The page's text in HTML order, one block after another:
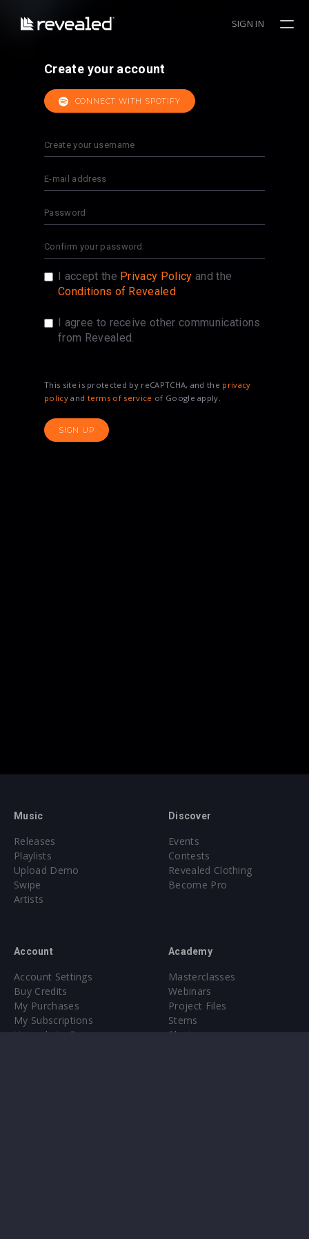
SIGN IN
Create your account
CONNECT WITH SPOTIFY
I accept the Privacy Policy and the
Conditions of Revealed
I agree to receive other communications
from Revealed.
This site is protected by reCAPTCHA, and the privacy
policyand terms of service of Google apply.
SIGN UP
Music
Releases
Playlists
Upload Demo
Swipe
Artists
Discover
Events
Contests
Revealed Clothing
Become Pro
Account
Account Settings
Buy Credits
My Purchases
My Subscriptions
Upgrade to Pro
Academy
Masterclasses
Webinars
Project Files
Stems
Plugin